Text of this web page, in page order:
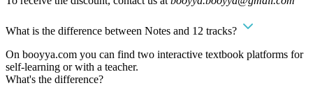
What is the difference between Notes and 12 tracks?
On booyya.com you can find two interactive textbook platforms for
self-learning or with a teacher.
What's the difference?